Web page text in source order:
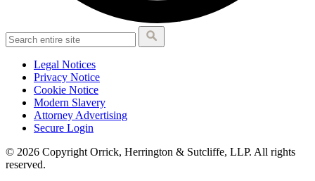
Legal Notices
Privacy Notice
Cookie Notice
Modern Slavery
Attorney Advertising
Secure Login
© 2026 Copyright Orrick, Herrington & Sutcliffe, LLP. All rights
reserved.